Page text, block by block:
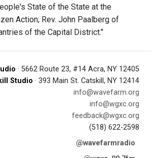
State of the State at the
Action; Rev. John Paalberg of
of the Capital District."
· 5662 Route 23, #14 Acra, NY 12405
Studio · 393 Main St. Catskill, NY 12414
info@wavefarm.org
info@wgxc.org
feedback@wgxc.org
(518) 622-2598
@wavefarmradio